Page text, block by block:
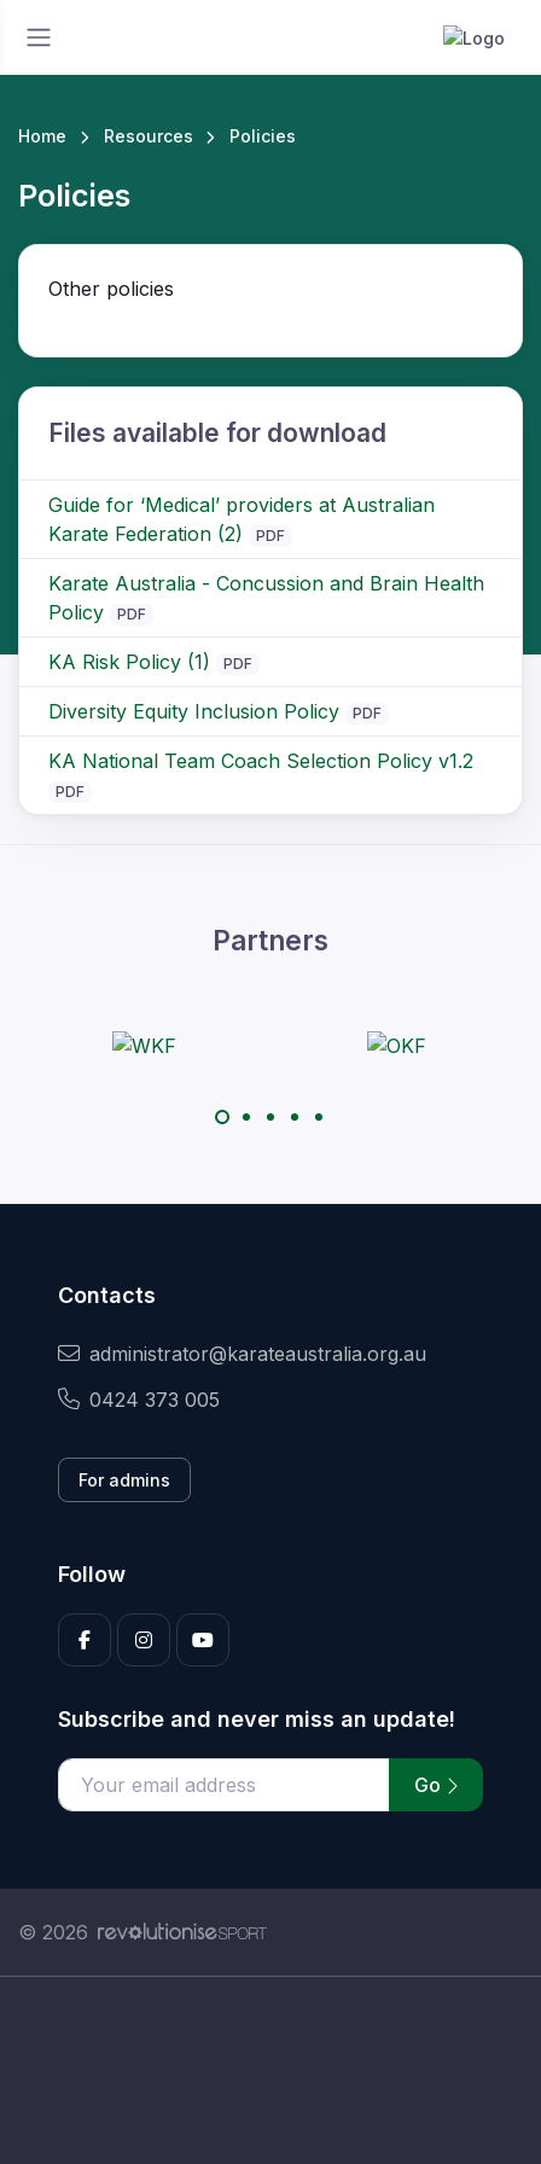
Home Resources Policies
Policies
Other policies
Files available for download
Guide for ‘Medical’ providers at Australian
Karate Federation (2)
PDF
Karate Australia - Concussion and Brain Health
Policy
PDF
KA Risk Policy (1) PDF
Diversity Equity Inclusion Policy PDF
KA National Team Coach Selection Policy v1.2
PDF
Partners
Contacts
administrator@karateaustralia.org.au
0424 373 005
For admins
Follow
Subscribe and never miss an update!
Enter your email address Go
© 2026